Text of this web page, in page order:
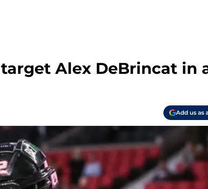
Alex DeBrincat in
Add us as